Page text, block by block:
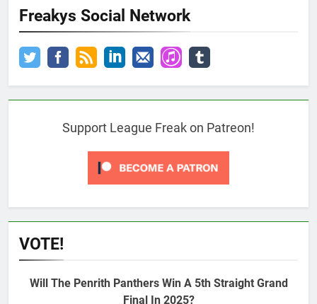
Freakys Social Network
Support League Freak on Patreon!
VOTE!
Will The Penrith Panthers Win A 5th Straight Grand
Final In 2025?